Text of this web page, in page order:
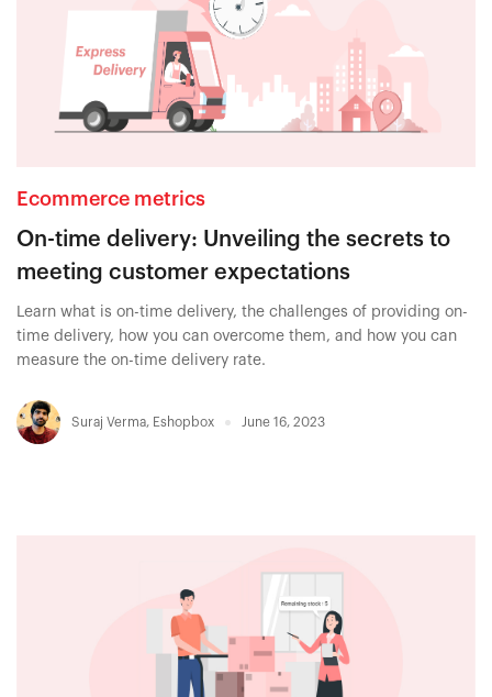
Ecommerce metrics
On-time delivery: Unveiling the secrets to
meeting customer expectations
Learn what is on-time delivery, the challenges of providing on-
time delivery, how you can overcome them, and how you can
measure the on-time delivery rate.
Suraj Verma, Eshopbox June 16, 2023